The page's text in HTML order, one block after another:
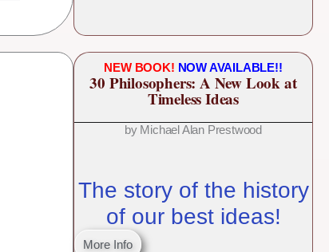
NEW BOOK! NOW AVAILABLE!!
30 Philosophers: A New Look at
Timeless Ideas
by Michael Alan Prestwood
The story of the history
of our best ideas!
More Info